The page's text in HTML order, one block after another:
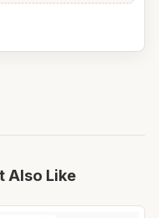
Also Like